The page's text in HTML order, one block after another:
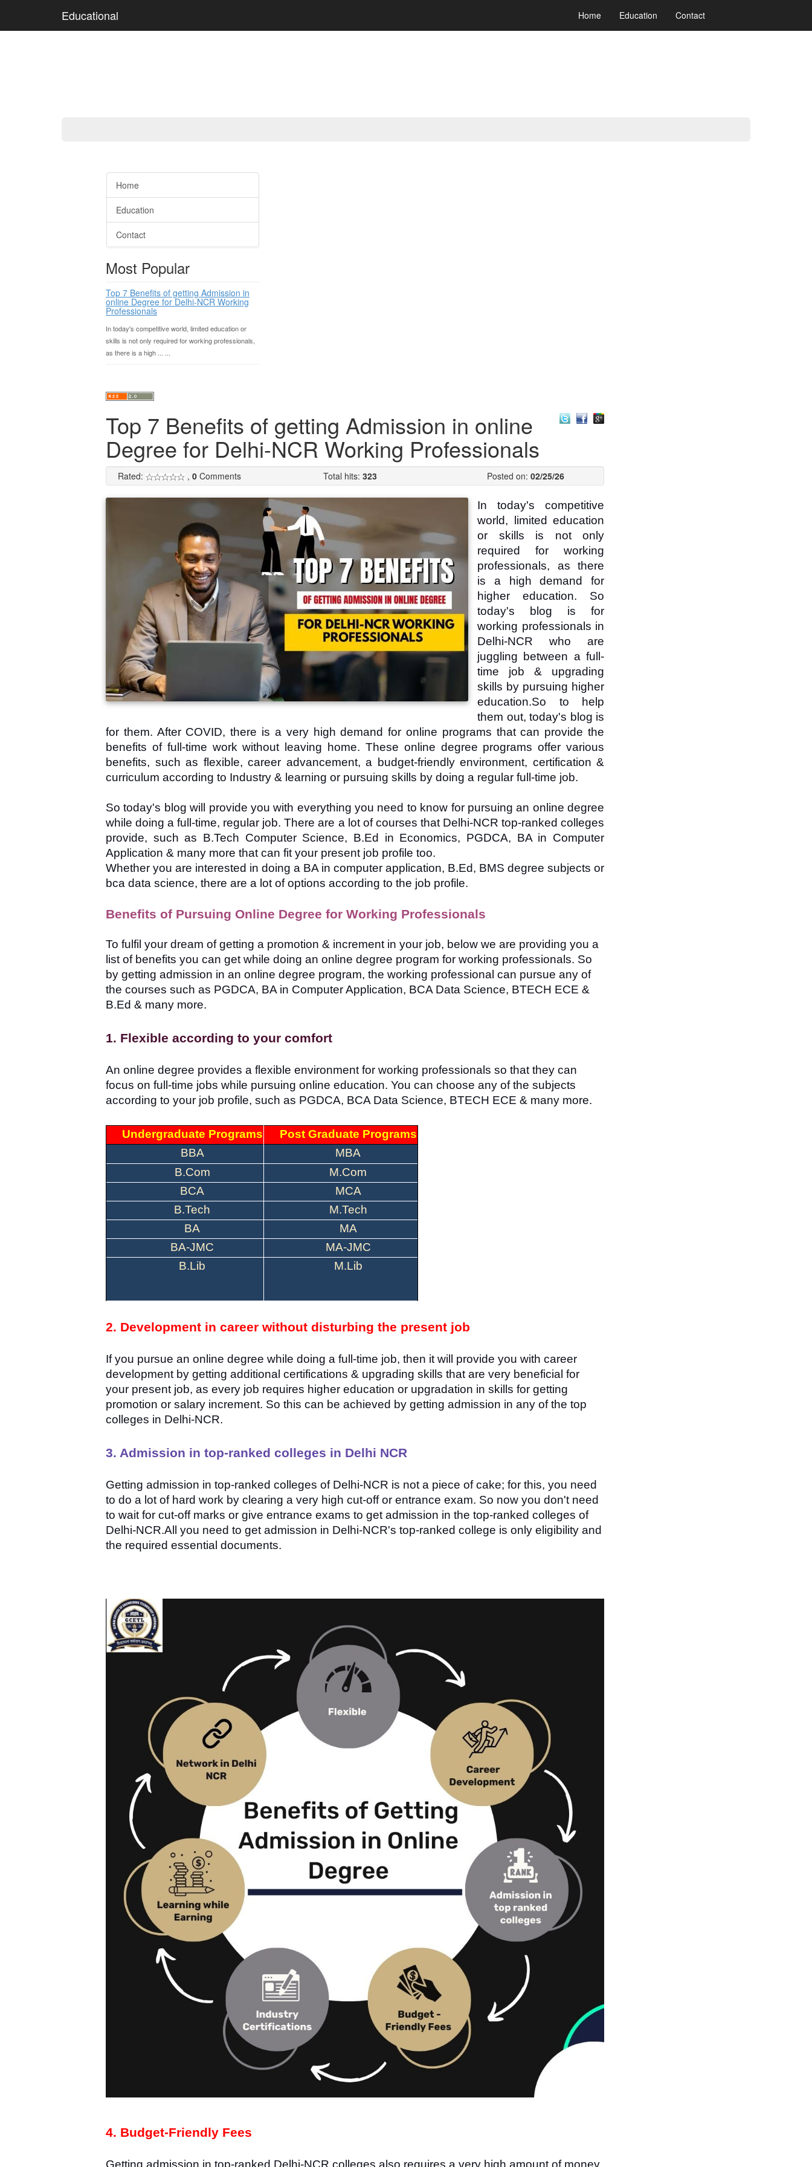
Educational Home Education Contact
Home
Education
Contact
Most Popular
Top 7 Benefits of getting Admission in
online Degree for Delhi-NCR Working
Professionals
In today's competitive world, limited education or
skills is not only required for working professionals,
as there is a high ... ...
Top 7 Benefits of getting Admission in online
Degree for Delhi-NCR Working Professionals
Rated: , 0 Comments Total hits: 323 Posted on:02/25/26
In today's competitive
world, limited education
or skills is not only
required for working
professionals, as there
is a high demand for
higher education. So
today's blog is for
working professionals in
Delhi-NCR who are
juggling between a full-
time job & upgrading
skills by pursuing higher
education.So to help
them out, today's blog is
for them. After COVID, there is a very high demand for online programs that can provide the
benefits of full-time work without leaving home. These online degree programs offer various
benefits, such as flexible, career advancement, a budget-friendly environment, certification &
curriculum according to Industry & learning or pursuing skills by doing a regular full-time job.
So today's blog will provide you with everything you need to know for pursuing an online degree
while doing a full-time, regular job. There are a lot of courses that Delhi-NCR top-ranked colleges
provide, such as B.Tech Computer Science, B.Ed in Economics, PGDCA, BA in Computer
Application & many more that can fit your present job profile too.
Whether you are interested in doing a BA in computer application, B.Ed, BMS degree subjects or
bca data science, there are a lot of options according to the job profile.
Benefits of Pursuing Online Degree for Working Professionals
To fulfil your dream of getting a promotion & increment in your job, below we are providing you a
list of benefits you can get while doing an online degree program for working professionals. So
by getting admission in an online degree program, the working professional can pursue any of
the courses such as PGDCA, BA in Computer Application, BCA Data Science, BTECH ECE &
B.Ed & many more.
1. Flexible according to your comfort
An online degree provides a flexible environment for working professionals so that they can
focus on full-time jobs while pursuing online education. You can choose any of the subjects
according to your job profile, such as PGDCA, BCA Data Science, BTECH ECE & many more.
Undergraduate Programs
Post Graduate Programs
BBA
MBA
B.Com
M.Com
BCA
MCA
B.Tech
M.Tech
BA
MA
BA-JMC
MA-JMC
B.Lib
M.Lib
2. Development in career without disturbing the present job
If you pursue an online degree while doing a full-time job, then it will provide you with career
development by getting additional certifications & upgrading skills that are very beneficial for
your present job, as every job requires higher education or upgradation in skills for getting
promotion or salary increment. So this can be achieved by getting admission in any of the top
colleges in Delhi-NCR.
3. Admission in top-ranked colleges in Delhi NCR
Getting admission in top-ranked colleges of Delhi-NCR is not a piece of cake; for this, you need
to do a lot of hard work by clearing a very high cut-off or entrance exam. So now you don't need
to wait for cut-off marks or give entrance exams to get admission in the top-ranked colleges of
Delhi-NCR.All you need to get admission in Delhi-NCR's top-ranked college is only eligibility and
the required essential documents.
4. Budget-Friendly Fees
Getting admission in top-ranked Delhi-NCR colleges also requires a very high amount of money,